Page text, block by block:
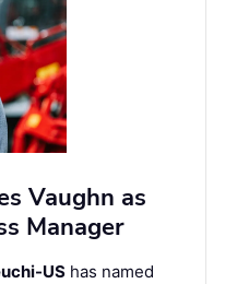
Vaughn as
Manager
US has named